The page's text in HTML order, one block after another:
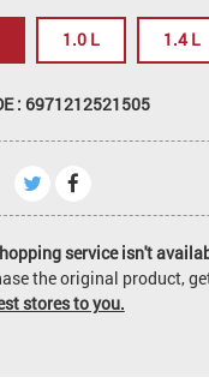
1.0 L 1.4 L
: 6971212521505
service isn't
the original product,
stores to you.